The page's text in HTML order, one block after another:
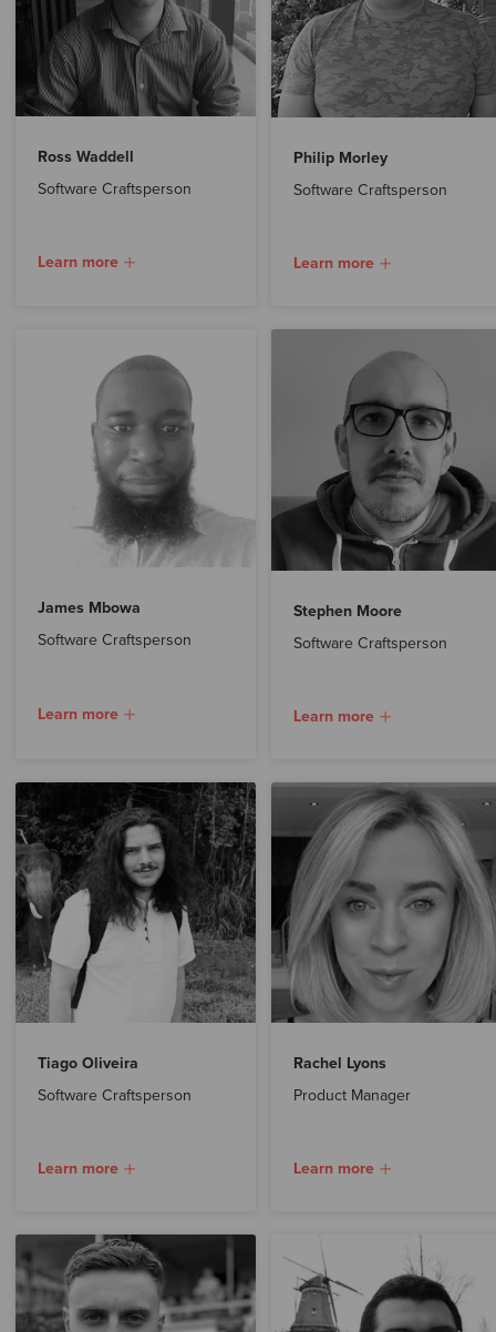
Ross Waddell
Software Craftsperson
Learn more
Philip Morley
Software Craftsperson
Learn more
James Mbowa
Software Craftsperson
Learn more
Stephen Moore
Software Craftsperson
Learn more
Tiago Oliveira
Software Craftsperson
Learn more
Rachel Lyons
Product Manager
Learn more